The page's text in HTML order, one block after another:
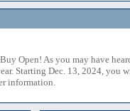
Open! As you may have
Starting Dec. 13, 2024, you
information.